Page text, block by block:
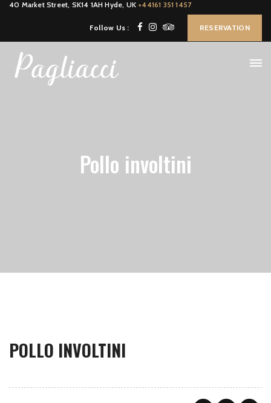
40 Market Street, SK14 1AH Hyde, UK +44161 351 1457
Follow Us : RESERVATION
Pollo involtini
POLLO INVOLTINI